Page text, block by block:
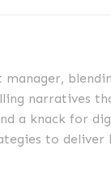
manager,
narratives
a knack for
to